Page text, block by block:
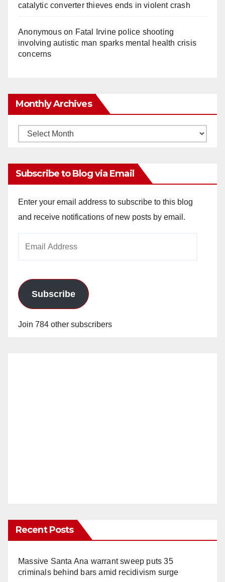
catalytic converter thieves ends in violent crash
Anonymouson Fatal Irvine police shooting
involving autistic man sparks mental health crisis
concerns
Monthly Archives
Monthly
Subscribe to Blog via Email
Enter your email address to subscribe to this blog
and receive notifications of new posts by email.
Subscribe
Join 784 other subscribers
Recent Posts
Massive Santa Ana warrant sweep puts 35
criminals behind bars amid recidivism surge